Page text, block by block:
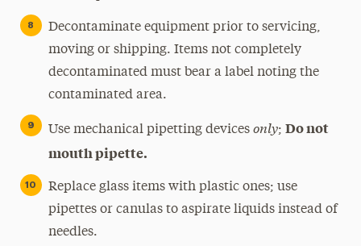
Decontaminate equipment prior to servicing,
moving or shipping. Items not completely
decontaminated must bear a label noting the
contaminated area.
Use mechanical pipetting devices only; Do not
mouth pipette.
Replace glass items with plastic ones; use
pipettes or canulas to aspirate liquids instead of
needles.